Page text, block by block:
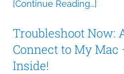
[Continue Reading...]
Troubleshoot Now:
Connect to My Mac
Inside!